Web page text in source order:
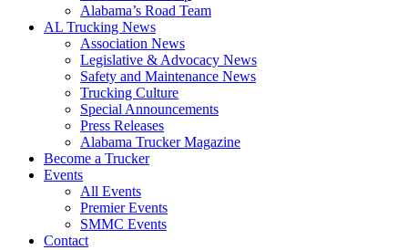
​Alabama’s Road Team
AL Trucking News
Association News
Legislative & Advocacy News
Safety and Maintenance News
Trucking Culture
Special Announcements
Press Releases
Alabama Trucker Magazine
Become a Trucker
Events
All Events
Premier Events
SMMC Events
Contact